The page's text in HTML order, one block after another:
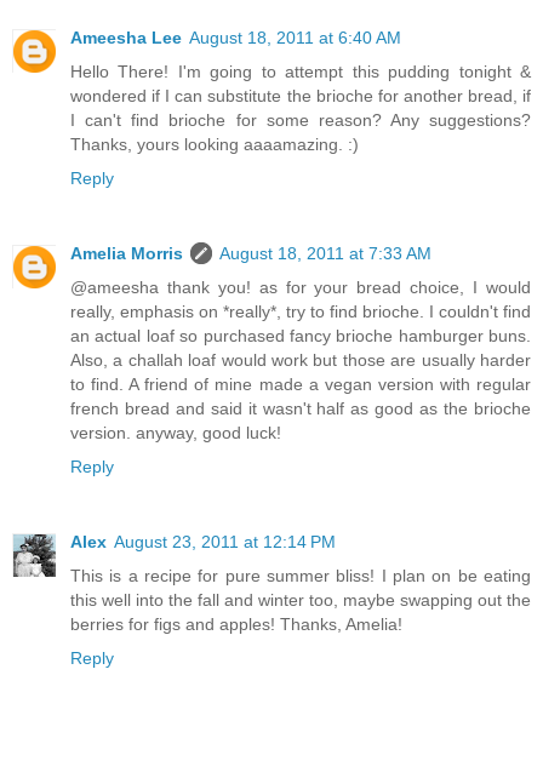
Ameesha Lee August 18, 2011 at 6:40 AM
Hello There! I'm going to attempt this pudding tonight &
wondered if I can substitute the brioche for another bread, if
I can't find brioche for some reason? Any suggestions?
Thanks, yours looking aaaamazing. :)
Reply
Amelia Morris
August 18, 2011 at 7:33 AM
@ameesha thank you! as for your bread choice, I would
really, emphasis on *really*, try to find brioche. I couldn't find
an actual loaf so purchased fancy brioche hamburger buns.
Also, a challah loaf would work but those are usually harder
to find. A friend of mine made a vegan version with regular
french bread and said it wasn't half as good as the brioche
version. anyway, good luck!
Reply
Alex August 23, 2011 at 12:14 PM
This is a recipe for pure summer bliss! I plan on be eating
this well into the fall and winter too, maybe swapping out the
berries for figs and apples! Thanks, Amelia!
Reply